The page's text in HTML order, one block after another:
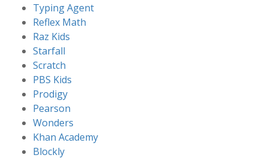
Typing Agent
Reflex Math
Raz Kids
Starfall
Scratch
PBS Kids
Prodigy
Pearson
Wonders
Khan Academy
Blockly